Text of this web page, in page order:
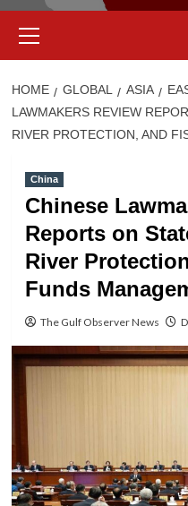
Menu
HOME GLOBAL ASIA
LAWMAKERS REVIEW
RIVER PROTECTION, AND
China
Chinese
Reports on
River
Funds
The Gulf Observer News